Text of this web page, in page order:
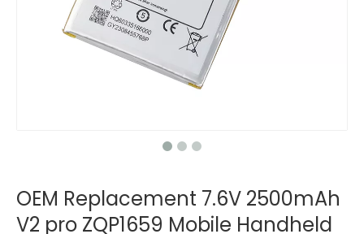
OEM Replacement 7.6V 2500mAh
V2 pro ZQP1659 Mobile Handheld